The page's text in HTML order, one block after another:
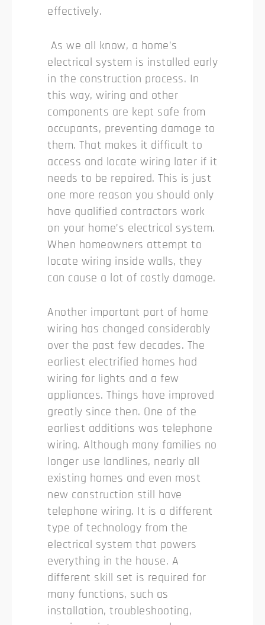
effectively.
As we all know, a home’s
electrical system is installed early
in the construction process. In
this way, wiring and other
components are kept safe from
occupants, preventing damage to
them. That makes it difficult to
access and locate wiring later if it
needs to be repaired. This is just
one more reason you should only
have qualified contractors work
on your home’s electrical system.
When homeowners attempt to
locate wiring inside walls, they
can cause a lot of costly damage.
Another important part of home
wiring has changed considerably
over the past few decades. The
earliest electrified homes had
wiring for lights and a few
appliances. Things have improved
greatly since then. One of the
earliest additions was telephone
wiring. Although many families no
longer use landlines, nearly all
existing homes and even most
new construction still have
telephone wiring. It is a different
type of technology from the
electrical system that powers
everything in the house. A
different skill set is required for
many functions, such as
installation, troubleshooting,